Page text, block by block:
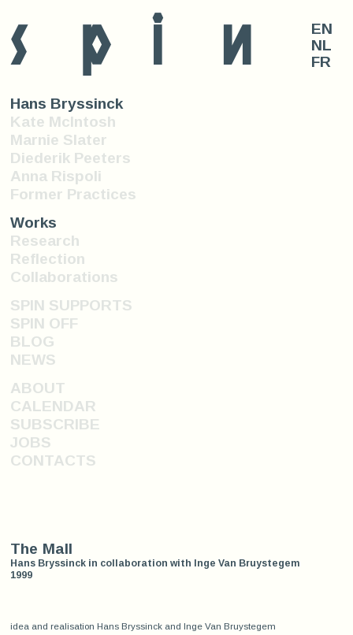
s p i n
Hans Bryssinck
Kate McIntosh
Marnie Slater
Diederik Peeters
Anna Rispoli
Former Practices
Works
Research
Reflection
Collaborations
SPIN SUPPORTS
SPIN OFF
BLOG
NEWS
ABOUT
CALENDAR
SUBSCRIBE
JOBS
CONTACTS
EN
NL
FR
The Mall
Hans Bryssinck in collaboration with Inge Van Bruystegem
1999
idea and realisation Hans Bryssinck and Inge Van Bruystegem